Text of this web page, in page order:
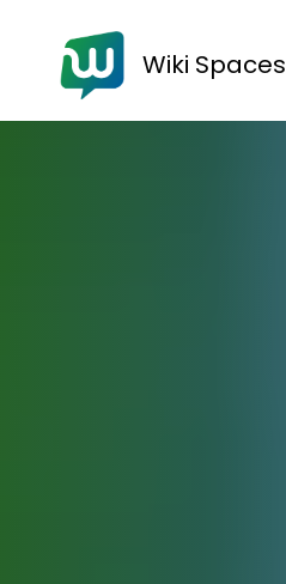
Wiki Spaces